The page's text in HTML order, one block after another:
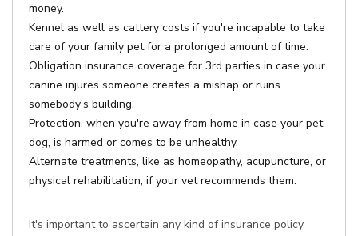
money.
Kennel as well as cattery costs if you're incapable to take
care of your family pet for a prolonged amount of time.
Obligation insurance coverage for 3rd parties in case your
canine injures someone creates a mishap or ruins
somebody's building.
Protection, when you're away from home in case your pet
dog, is harmed or comes to be unhealthy.
Alternate treatments, like as homeopathy, acupuncture, or
physical rehabilitation, if your vet recommends them.
It's important to ascertain any kind of insurance policy